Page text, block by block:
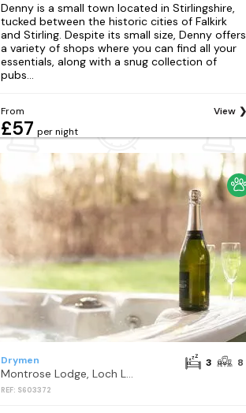
Denny is a small town located in Stirlingshire,
tucked between the historic cities of Falkirk
and Stirling. Despite its small size, Denny offers
a variety of shops where you can find all your
essentials, along with a snug collection of
pubs...
From
£57 per night
View
Drymen
REF: S603372
3 8